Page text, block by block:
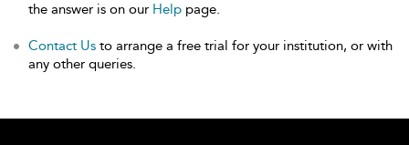
the answer is on our Help page.
Contact Us to arrange a free trial for your institution, or with
any other queries.